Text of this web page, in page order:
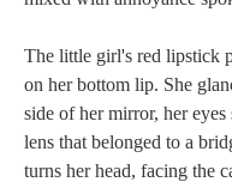
The little girl's red lipstick
on her bottom lip. She
side of her mirror, her eyes
lens that belonged to a
turns her head, facing the